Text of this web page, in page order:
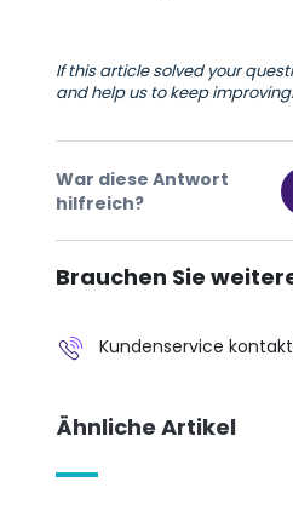
If this article solved your
and help us to keep improving.
War diese Antwort
hilfreich?
Brauchen Sie
Kundenservice
Ähnliche Artikel